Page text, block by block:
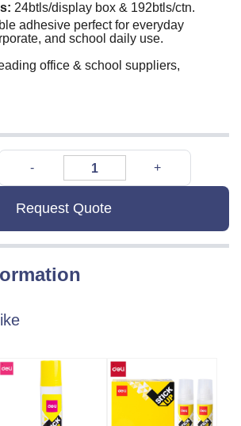
24btls/display box & 192btls/ctn.
adhesive perfect for everyday
and school daily use.
office & school suppliers,
Request Quote